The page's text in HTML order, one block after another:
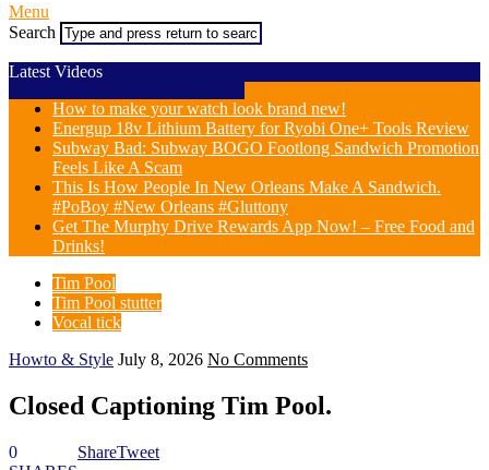
Menu
Search
Latest Videos
How to make your watch look brand new!
Energup 18v Lithium Battery for Ryobi One+ Tools Review
Subway Bad: Subway BOGO Footlong Sandwich Promotion
Feels Like A Scam
This Is How People In New Orleans Make A Sandwich.
#PoBoy #New Orleans #Gluttony
Get The Murphy Drive Rewards App Now! – Free Food and
Drinks!
Tim Pool
Tim Pool stutter
Vocal tick
Howto & Style July 8, 2026 No Comments
Closed Captioning Tim Pool.
0
ShareTweet